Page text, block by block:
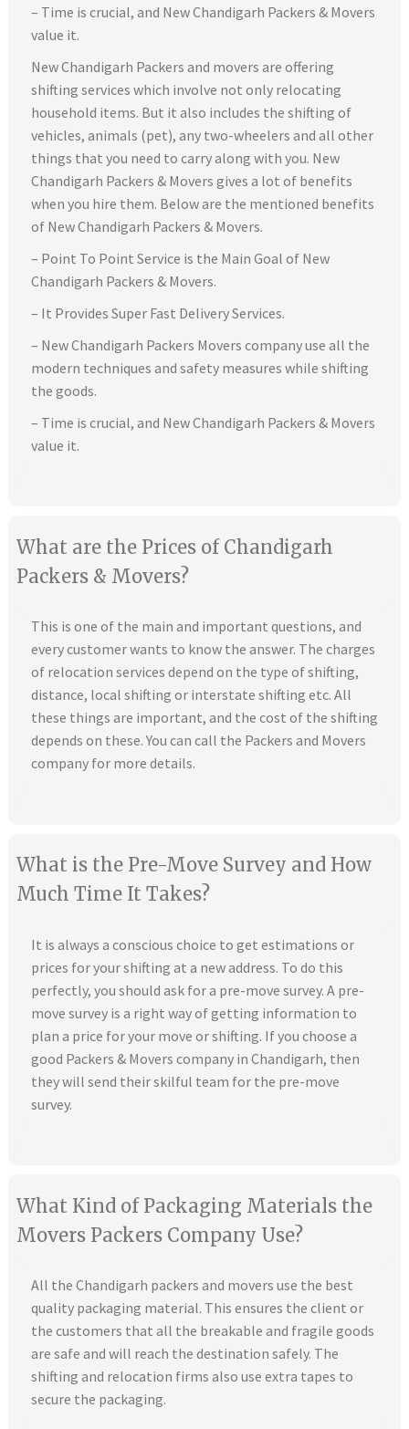
– Time is crucial, and New Chandigarh Packers & Movers
value it.
New Chandigarh Packers and movers are offering
shifting services which involve not only relocating
household items. But it also includes the shifting of
vehicles, animals (pet), any two-wheelers and all other
things that you need to carry along with you. New
Chandigarh Packers & Movers gives a lot of benefits
when you hire them. Below are the mentioned benefits
of New Chandigarh Packers & Movers.
– Point To Point Service is the Main Goal of New
Chandigarh Packers & Movers.
– It Provides Super Fast Delivery Services.
– New Chandigarh Packers Movers company use all the
modern techniques and safety measures while shifting
the goods.
– Time is crucial, and New Chandigarh Packers & Movers
value it.
What are the Prices of Chandigarh
Packers & Movers?
This is one of the main and important questions, and
every customer wants to know the answer. The charges
of relocation services depend on the type of shifting,
distance, local shifting or interstate shifting etc. All
these things are important, and the cost of the shifting
depends on these. You can call the Packers and Movers
company for more details.
What is the Pre-Move Survey and How
Much Time It Takes?
It is always a conscious choice to get estimations or
prices for your shifting at a new address. To do this
perfectly, you should ask for a pre-move survey. A pre-
move survey is a right way of getting information to
plan a price for your move or shifting. If you choose a
good Packers & Movers company in Chandigarh, then
they will send their skilful team for the pre-move
survey.
What Kind of Packaging Materials the
Movers Packers Company Use?
All the Chandigarh packers and movers use the best
quality packaging material. This ensures the client or
the customers that all the breakable and fragile goods
are safe and will reach the destination safely. The
shifting and relocation firms also use extra tapes to
secure the packaging.